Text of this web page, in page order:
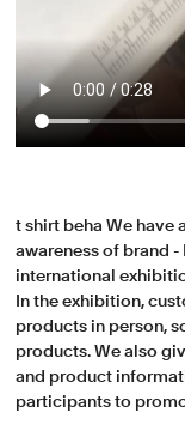
t shirt beha We have
awareness of brand
international
In the exhibition,
products in person,
products. We also
and product
participants to